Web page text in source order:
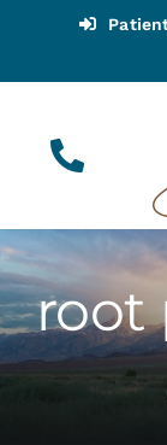
content
(916) 983-
Appointments
root